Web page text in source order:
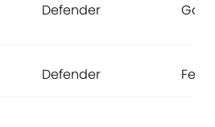
Defender
Defender